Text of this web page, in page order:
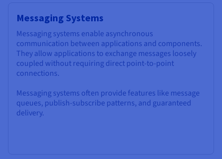
Messaging Systems
Messaging systems enable asynchronous
communication between applications and components.
They allow applications to exchange messages loosely
coupled without requiring direct point-to-point
connections.
Messaging systems often provide features like message
queues, publish-subscribe patterns, and guaranteed
delivery.